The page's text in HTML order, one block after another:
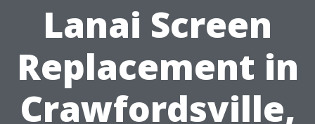
Lanai Screen
Replacement in
Crawfordsville,